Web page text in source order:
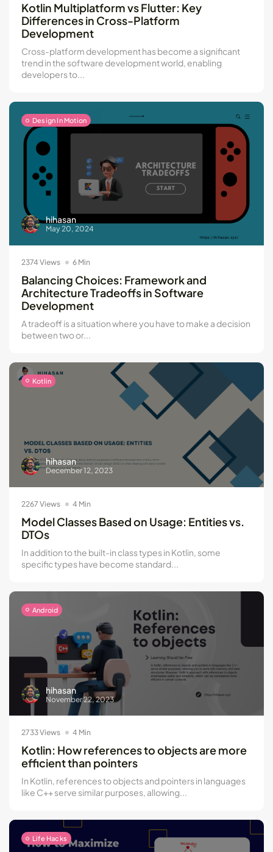
Kotlin Multiplatform vs Flutter: Key
Differences in Cross-Platform
Development
Cross-platform development has become a significant
trend in the software development world, enabling
developers to...
Design In Motion
hihasan
May 20, 2024
2374 Views 6 Min
Balancing Choices: Framework and
Architecture Tradeoffs in Software
Development
A tradeoff is a situation where you have to make a decision
between two or...
Kotlin
hihasan
December 12, 2023
2267 Views 4 Min
Model Classes Based on Usage: Entities vs.
DTOs
In addition to the built-in class types in Kotlin, some
specific types have become standard...
Android
hihasan
November 22, 2023
2733 Views 4 Min
Kotlin: How references to objects are more
efficient than pointers
In Kotlin, references to objects and pointers in languages
like C++ serve similar purposes, allowing...
Life Hacks